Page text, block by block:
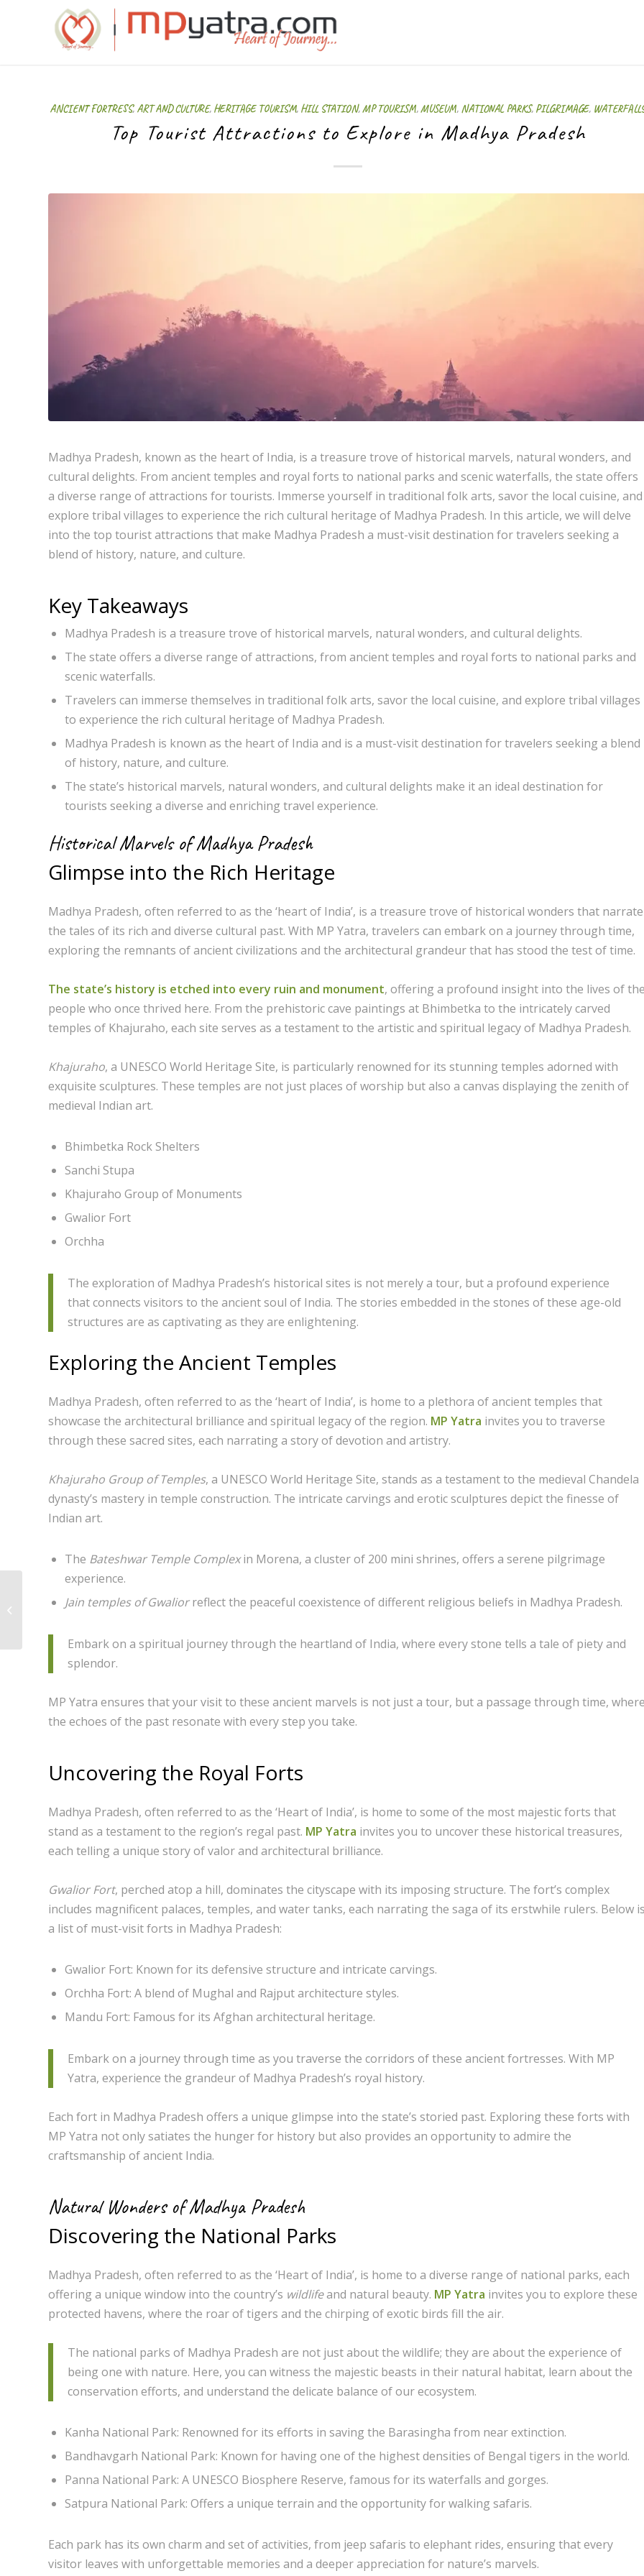
ANCIENT FORTRESS, ART AND CULTURE, HERITAGE TOURISM, HILL STATION,MP TOURISM,MUSEUM, NATIONAL PARKS, PILGRIMAGE,
Top Tourist Attractions to Explore in Madhya Pradesh
Madhya Pradesh, known as the heart of India, is a treasure trove of historical marvels, natural wonders, and
cultural delights. From ancient temples and royal forts to national parks and scenic waterfalls, the state offers
a diverse range of attractions for tourists. Immerse yourself in traditional folk arts, savor the local cuisine, and
explore tribal villages to experience the rich cultural heritage of Madhya Pradesh. In this article, we will delve
into the top tourist attractions that make Madhya Pradesh a must-visit destination for travelers seeking a
blend of history, nature, and culture.
Key Takeaways
Madhya Pradesh is a treasure trove of historical marvels, natural wonders, and cultural delights.
The state offers a diverse range of attractions, from ancient temples and royal forts to national parks and
scenic waterfalls.
Travelers can immerse themselves in traditional folk arts, savor the local cuisine, and explore tribal villages
to experience the rich cultural heritage of Madhya Pradesh.
Madhya Pradesh is known as the heart of India and is a must-visit destination for travelers seeking a blend
of history, nature, and culture.
The state’s historical marvels, natural wonders, and cultural delights make it an ideal destination for
tourists seeking a diverse and enriching travel experience.
Historical Marvels of Madhya Pradesh
Glimpse into the Rich Heritage
Madhya Pradesh, often referred to as the ‘heart of India’, is a treasure trove of historical wonders that narrate
the tales of its rich and diverse cultural past. With MP Yatra, travelers can embark on a journey through time,
exploring the remnants of ancient civilizations and the architectural grandeur that has stood the test of time.
The state’s history is etched into every ruin and monument, offering a profound insight into the lives of the
people who once thrived here. From the prehistoric cave paintings at Bhimbetka to the intricately carved
temples of Khajuraho, each site serves as a testament to the artistic and spiritual legacy of Madhya Pradesh.
Khajuraho, a UNESCO World Heritage Site, is particularly renowned for its stunning temples adorned with
exquisite sculptures. These temples are not just places of worship but also a canvas displaying the zenith of
medieval Indian art.
Bhimbetka Rock Shelters
Sanchi Stupa
Khajuraho Group of Monuments
Gwalior Fort
Orchha
The exploration of Madhya Pradesh’s historical sites is not merely a tour, but a profound experience
that connects visitors to the ancient soul of India. The stories embedded in the stones of these age-old
structures are as captivating as they are enlightening.
Exploring the Ancient Temples
Madhya Pradesh, often referred to as the ‘heart of India’, is home to a plethora of ancient temples that
showcase the architectural brilliance and spiritual legacy of the region. MP Yatra invites you to traverse
through these sacred sites, each narrating a story of devotion and artistry.
Khajuraho Group of Temples, a UNESCO World Heritage Site, stands as a testament to the medieval Chandela
dynasty’s mastery in temple construction. The intricate carvings and erotic sculptures depict the finesse of
Indian art.
The Bateshwar Temple Complexin Morena, a cluster of 200 mini shrines, offers a serene pilgrimage
experience.
Jain temples of Gwaliorreflect the peaceful coexistence of different religious beliefs in Madhya Pradesh.
Embark on a spiritual journey through the heartland of India, where every stone tells a tale of piety and
splendor.
MP Yatra ensures that your visit to these ancient marvels is not just a tour, but a passage through time, where
the echoes of the past resonate with every step you take.
Uncovering the Royal Forts
Madhya Pradesh, often referred to as the ‘Heart of India’, is home to some of the most majestic forts that
stand as a testament to the region’s regal past. MP Yatra invites you to uncover these historical treasures,
each telling a unique story of valor and architectural brilliance.
Gwalior Fort, perched atop a hill, dominates the cityscape with its imposing structure. The fort’s complex
includes magnificent palaces, temples, and water tanks, each narrating the saga of its erstwhile rulers. Below is
a list of must-visit forts in Madhya Pradesh:
Gwalior Fort: Known for its defensive structure and intricate carvings.
Orchha Fort: A blend of Mughal and Rajput architecture styles.
Mandu Fort: Famous for its Afghan architectural heritage.
Embark on a journey through time as you traverse the corridors of these ancient fortresses. With MP
Yatra, experience the grandeur of Madhya Pradesh’s royal history.
Each fort in Madhya Pradesh offers a unique glimpse into the state’s storied past. Exploring these forts with
MP Yatra not only satiates the hunger for history but also provides an opportunity to admire the
craftsmanship of ancient India.
Natural Wonders of Madhya Pradesh
Discovering the National Parks
Madhya Pradesh, often referred to as the ‘Heart of India’, is home to a diverse range of national parks, each
offering a unique window into the country’s wildlifeand natural beauty. MP Yatra invites you to explore these
protected havens, where the roar of tigers and the chirping of exotic birds fill the air.
The national parks of Madhya Pradesh are not just about the wildlife; they are about the experience of
being one with nature. Here, you can witness the majestic beasts in their natural habitat, learn about the
conservation efforts, and understand the delicate balance of our ecosystem.
Kanha National Park: Renowned for its efforts in saving the Barasingha from near extinction.
Bandhavgarh National Park: Known for having one of the highest densities of Bengal tigers in the world.
Panna National Park: A UNESCO Biosphere Reserve, famous for its waterfalls and gorges.
Satpura National Park: Offers a unique terrain and the opportunity for walking safaris.
Each park has its own charm and set of activities, from jeep safaris to elephant rides, ensuring that every
visitor leaves with unforgettable memories and a deeper appreciation for nature’s marvels.
Exploring the Serene
Jata Shankar Cave in
Guid...